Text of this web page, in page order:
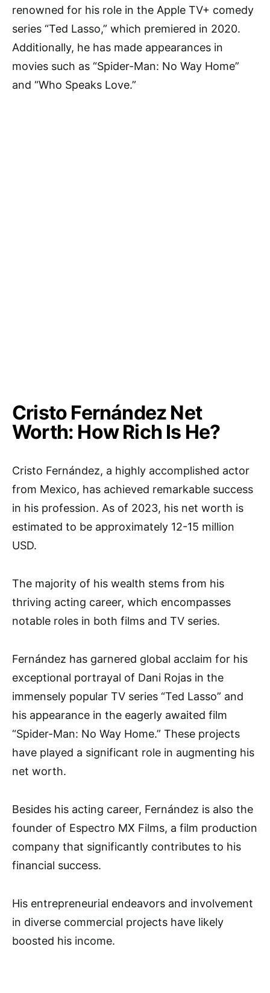
renowned for his role in the Apple TV+ comedy
series “Ted Lasso,” which premiered in 2020.
Additionally, he has made appearances in
movies such as “Spider-Man: No Way Home”
and “Who Speaks Love.”
Cristo Fernández Net
Worth: How Rich Is He?
Cristo Fernández, a highly accomplished actor
from Mexico, has achieved remarkable success
in his profession. As of 2023, his net worth is
estimated to be approximately 12-15 million
USD.
The majority of his wealth stems from his
thriving acting career, which encompasses
notable roles in both films and TV series.
Fernández has garnered global acclaim for his
exceptional portrayal of Dani Rojas in the
immensely popular TV series “Ted Lasso” and
his appearance in the eagerly awaited film
“Spider-Man: No Way Home.” These projects
have played a significant role in augmenting his
net worth.
Besides his acting career, Fernández is also the
founder of Espectro MX Films, a film production
company that significantly contributes to his
financial success.
His entrepreneurial endeavors and involvement
in diverse commercial projects have likely
boosted his income.